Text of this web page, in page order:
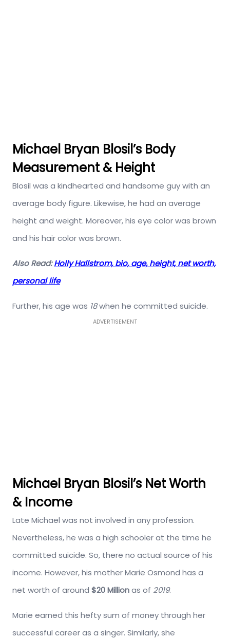
Michael Bryan Blosil’s Body
Measurement & Height
Blosil was a kindhearted and handsome guy with an
average body figure. Likewise, he had an average
height and weight. Moreover, his eye color was brown
and his hair color was brown.
Also Read: Holly Hallstrom, bio, age, height, net worth,
personal life
Further, his age was 18when he committed suicide.
ADVERTISEMENT
Michael Bryan Blosil’s Net Worth
& Income
Late Michael was not involved in any profession.
Nevertheless, he was a high schooler at the time he
committed suicide. So, there no actual source of his
income. However, his mother Marie Osmond has a
net worth of around $20 Millionas of 2019.
Marie earned this hefty sum of money through her
successful career as a singer. Similarly, she